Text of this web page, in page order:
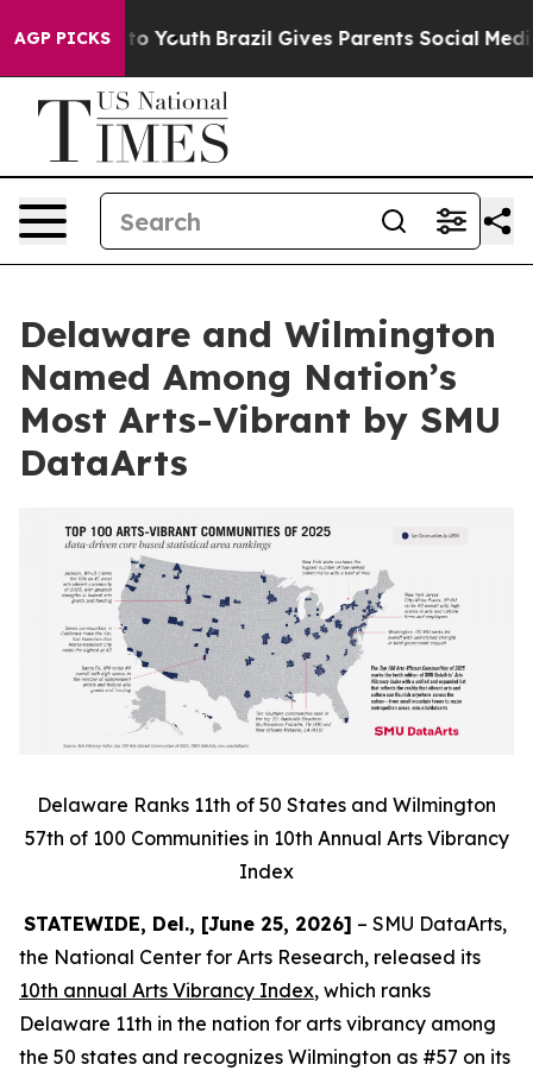
AGP PICKS
to Youth Brazil Gives Parents Social Media
Delaware and Wilmington
Named Among Nation’s
Most Arts-Vibrant by SMU
DataArts
Delaware Ranks 11th of 50 States and Wilmington
57th of 100 Communities in 10th Annual Arts Vibrancy
Index
STATEWIDE, Del., [June 25, 2026] – SMU DataArts,
the National Center for Arts Research, released its
10th annual Arts Vibrancy Index, which ranks
Delaware 11th in the nation for arts vibrancy among
the 50 states and recognizes Wilmington as #57 on its